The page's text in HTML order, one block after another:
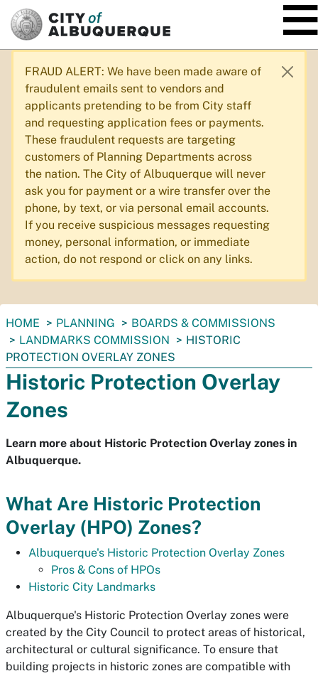
SKIP TO MAIN CONTENT
FRAUD ALERT: We have been made aware of
fraudulent emails sent to vendors and
applicants pretending to be from City staff
and requesting application fees or payments.
These fraudulent requests are targeting
customers of Planning Departments across
the nation. The City of Albuquerque will never
ask you for payment or a wire transfer over the
phone, by text, or via personal email accounts.
If you receive suspicious messages requesting
money, personal information, or immediate
action, do not respond or click on any links.
You
are
here:
HOME PLANNING
BOARDS & COMMISSIONS
LANDMARKS COMMISSION
HISTORIC
PROTECTION OVERLAY ZONES
Historic Protection Overlay
Zones
Learn more about Historic Protection Overlay zones in
Albuquerque.
What Are Historic Protection
Overlay (HPO) Zones?
Albuquerque's Historic Protection Overlay Zones
Pros & Cons of HPOs
Historic City Landmarks
Albuquerque's Historic Protection Overlay zones were
created by the City Council to protect areas of historical,
architectural or cultural significance. To ensure that
building projects in historic zones are compatible with